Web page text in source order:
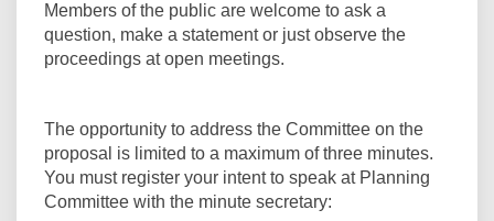
Members of the public are welcome to ask a
question, make a statement or just observe the
proceedings at open meetings.
The opportunity to address the Committee on the
proposal is limited to a maximum of three minutes.
You must register your intent to speak at Planning
Committee with the minute secretary: